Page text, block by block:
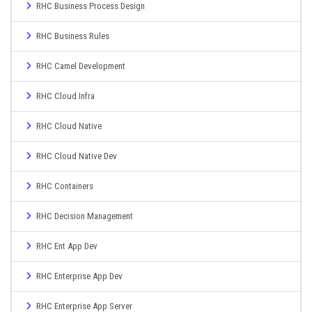
RHC Business Process Design
RHC Business Rules
RHC Camel Development
RHC Cloud Infra
RHC Cloud Native
RHC Cloud Native Dev
RHC Containers
RHC Decision Management
RHC Ent App Dev
RHC Enterprise App Dev
RHC Enterprise App Server